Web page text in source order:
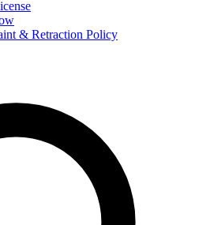
& Retraction Policy